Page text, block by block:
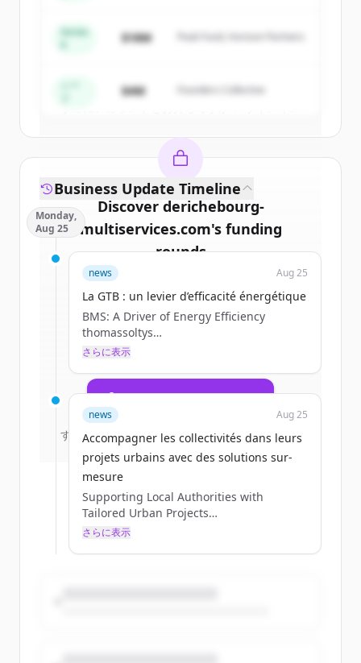
get started.
すでにアカウントをお持ちですか？
Series
$18M Peak Fund, Horizon Partners
$4M Founders Collective
Discover derichebourg-
multiservices.com's funding
rounds
Sign up for free to view all
funding
roundsofderichebourg-
multiservices.com.
New accounts include trial credits to
Create Free Account
すでにアカウントをお持ちですか？ サインイン
Business Update Timeline
Monday,
Aug 25
news Aug 25
La GTB : un levier d’efficacité énergétique
BMS: A Driver of Energy Efficiency
thomassoltys
Tue, 09/02/2025 - 09:04
07 / 23 / 2025
さらに表示
news Aug 25
Accompagner les collectivités dans leurs
projets urbains avec des solutions sur-
mesure
Supporting Local Authorities with
Tailored Urban Projects
thomassoltys
さらに表示